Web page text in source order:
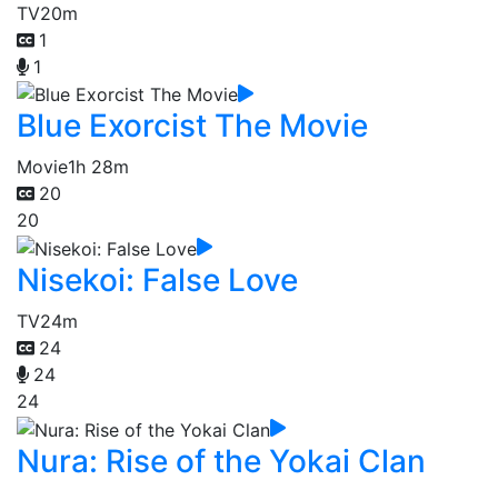
TV20m
1
1
Blue Exorcist The Movie
Movie1h 28m
20
20
Nisekoi: False Love
TV24m
24
24
24
Nura: Rise of the Yokai Clan